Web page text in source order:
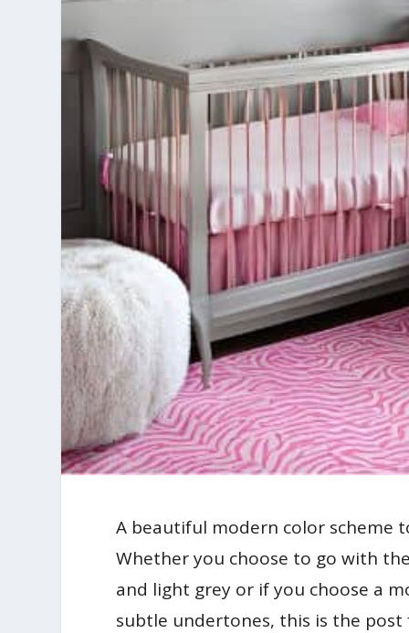
A beautiful modern color scheme
Whether you choose to go with
and light grey or if you choose a
subtle undertones, this is the